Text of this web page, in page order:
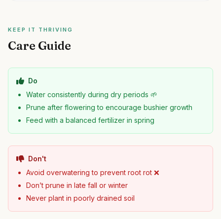
KEEP IT THRIVING
Care Guide
Do
Water consistently during dry periods 🌱
Prune after flowering to encourage bushier growth
Feed with a balanced fertilizer in spring
Don't
Avoid overwatering to prevent root rot ❌
Don’t prune in late fall or winter
Never plant in poorly drained soil